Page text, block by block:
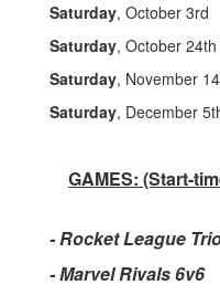
Saturday, October 3rd
Saturday, October 24th
Saturday, November
Saturday, December
GAMES: (Start-
-Rocket League
- Marvel Rivals 6v6